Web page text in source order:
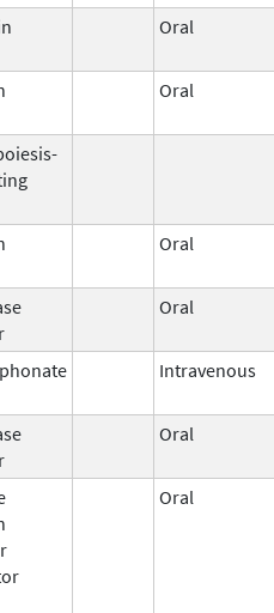
Oral
Oral
Oral
Oral
Intravenous
Oral
Oral